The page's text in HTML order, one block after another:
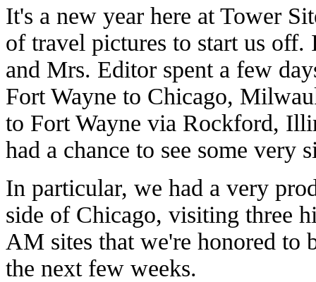
It's a new year here at Tower
of travel pictures to start us
and Mrs. Editor spent a few
Fort Wayne to Chicago,
to Fort Wayne via Rockford,
had a chance to see some very
In particular, we had a very
side of Chicago, visiting three
AM sites that we're honored to
the next few weeks.